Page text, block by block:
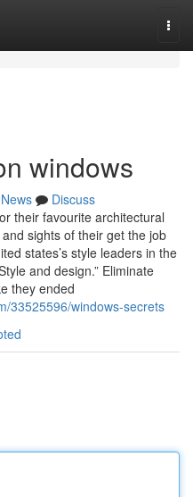
windows
News
Discuss
their favourite architectural
sights of their get the job
states’s style leaders in the
and design.” Eliminate
they ended
33525596/windows-secrets